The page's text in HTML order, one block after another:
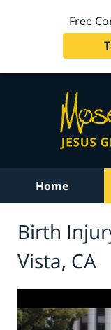
Free
Home
Birth
Vista, CA